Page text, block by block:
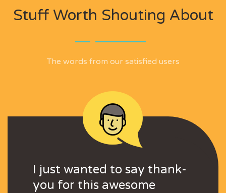
Stuff Worth Shouting About
The words from our satisfied users
set up a full
in minutes
I just wanted to say thank-
you for this awesome
I was able to
support
I just wanted
you for this